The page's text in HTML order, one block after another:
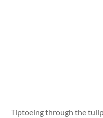
Tiptoeing through the